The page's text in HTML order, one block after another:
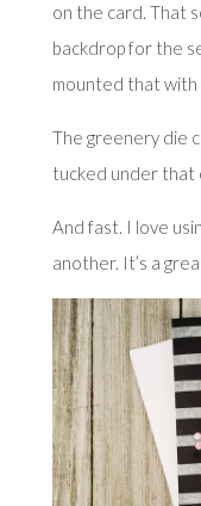
on the card. That
backdrop for the
mounted that with
The greenery die
tucked under that
And fast. I love
another. It’s a